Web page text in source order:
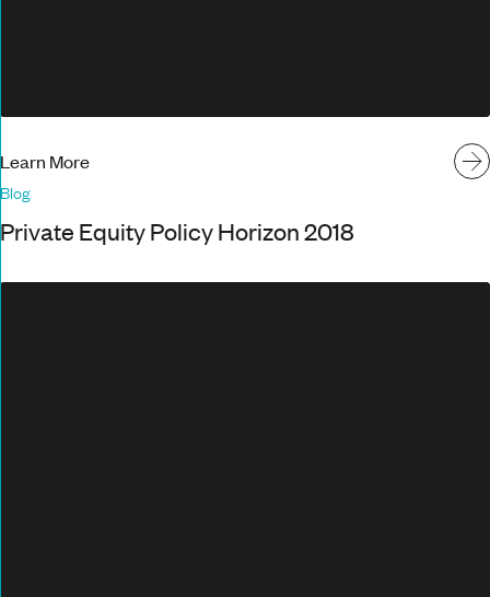
Learn More
Blog
Private Equity Policy Horizon 2018